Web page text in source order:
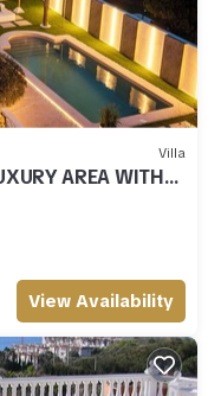
Villa
AREA WITH
View Availability